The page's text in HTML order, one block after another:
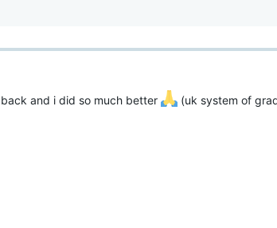
and i did so much better (uk system of